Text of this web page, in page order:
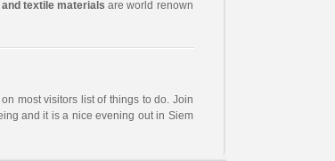
textile materials are world renown
most visitors list of things to do. Join
and it is a nice evening out in Siem